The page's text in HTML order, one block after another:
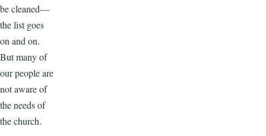
be cleaned—
the list goes
on and on.
But many of
our people are
not aware of
the needs of
the church.